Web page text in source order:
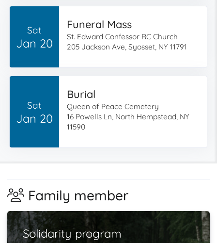
Sat
Jan 20
Funeral Mass
St. Edward Confessor RC Church
205 Jackson Ave, Syosset, NY 11791
Sat
Jan 20
Burial
Queen of Peace Cemetery
16 Powells Ln, North Hempstead, NY
11590
Family member
Solidarity program